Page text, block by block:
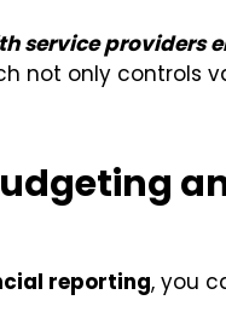
service providers
not only controls
reporting, you